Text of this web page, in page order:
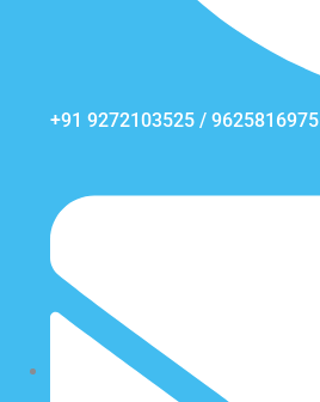
+91 9272103525 / 9625816975